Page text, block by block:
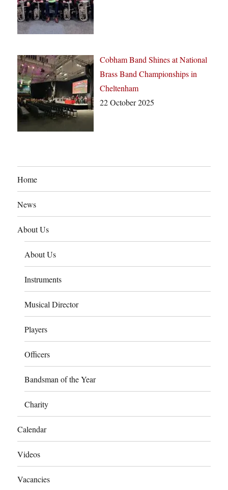
Cobham Band Shines at National
Brass Band Championships in
Cheltenham
22 October 2025
Home
News
About Us
About Us
Instruments
Musical Director
Players
Officers
Bandsman of the Year
Charity
Calendar
Videos
Vacancies